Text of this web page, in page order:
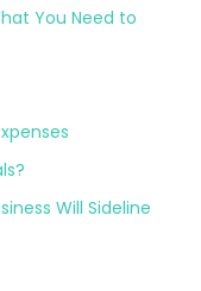
You Need to
Will Sideline